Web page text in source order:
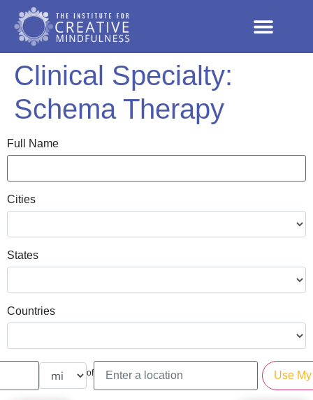
Clinical Specialty:
Schema Therapy
Full Name
Cities
States
Countries
of